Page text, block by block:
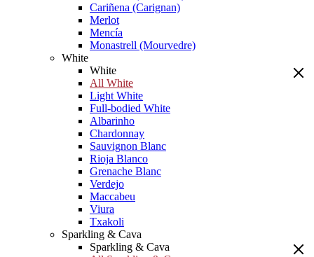
Cariñena (Carignan)
Merlot
Mencía
Monastrell (Mourvedre)
White
White
All White
Light White
Full-bodied White
Albarinho
Chardonnay
Sauvignon Blanc
Rioja Blanco
Grenache Blanc
Verdejo
Maccabeu
Viura
Txakoli
Sparkling & Cava
Sparkling & Cava